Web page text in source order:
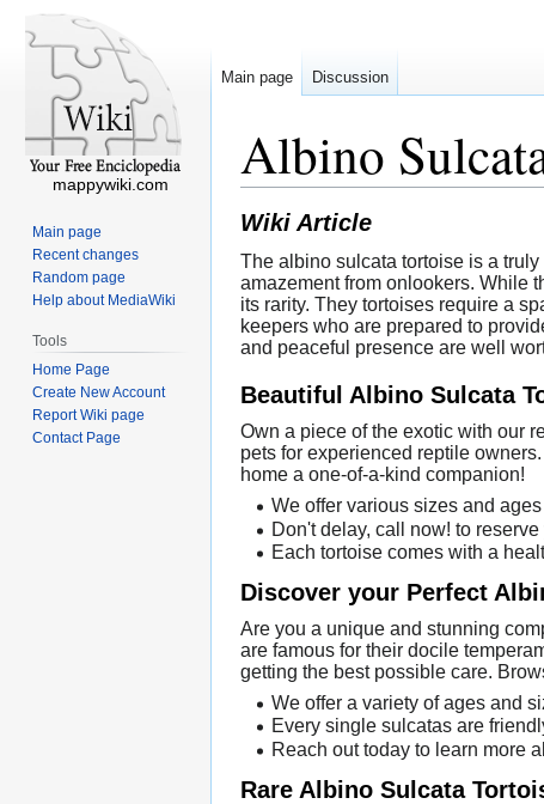
Albino
Wiki Article
The albino sulcata tortoise is a
amazement from onlookers. While
its rarity. They tortoises require a
keepers who are prepared to
and peaceful presence are well
Beautiful Albino Sulcata
Own a piece of the exotic with our
pets for experienced reptile
home a one-of-a-kind companion!
We offer various sizes and
Don't delay, call now! to
Each tortoise comes with a
Discover your Perfect
Are you a unique and stunning
are famous for their docile
getting the best possible care.
We offer a variety of ages and
Every single sulcatas are
Reach out today to learn more
Rare Albino Sulcata
Main page Discussion
mappywiki.com
Main page
Recent changes
Random page
Help about MediaWiki
Tools
Home Page
Create New Account
Report Wiki page
Contact Page